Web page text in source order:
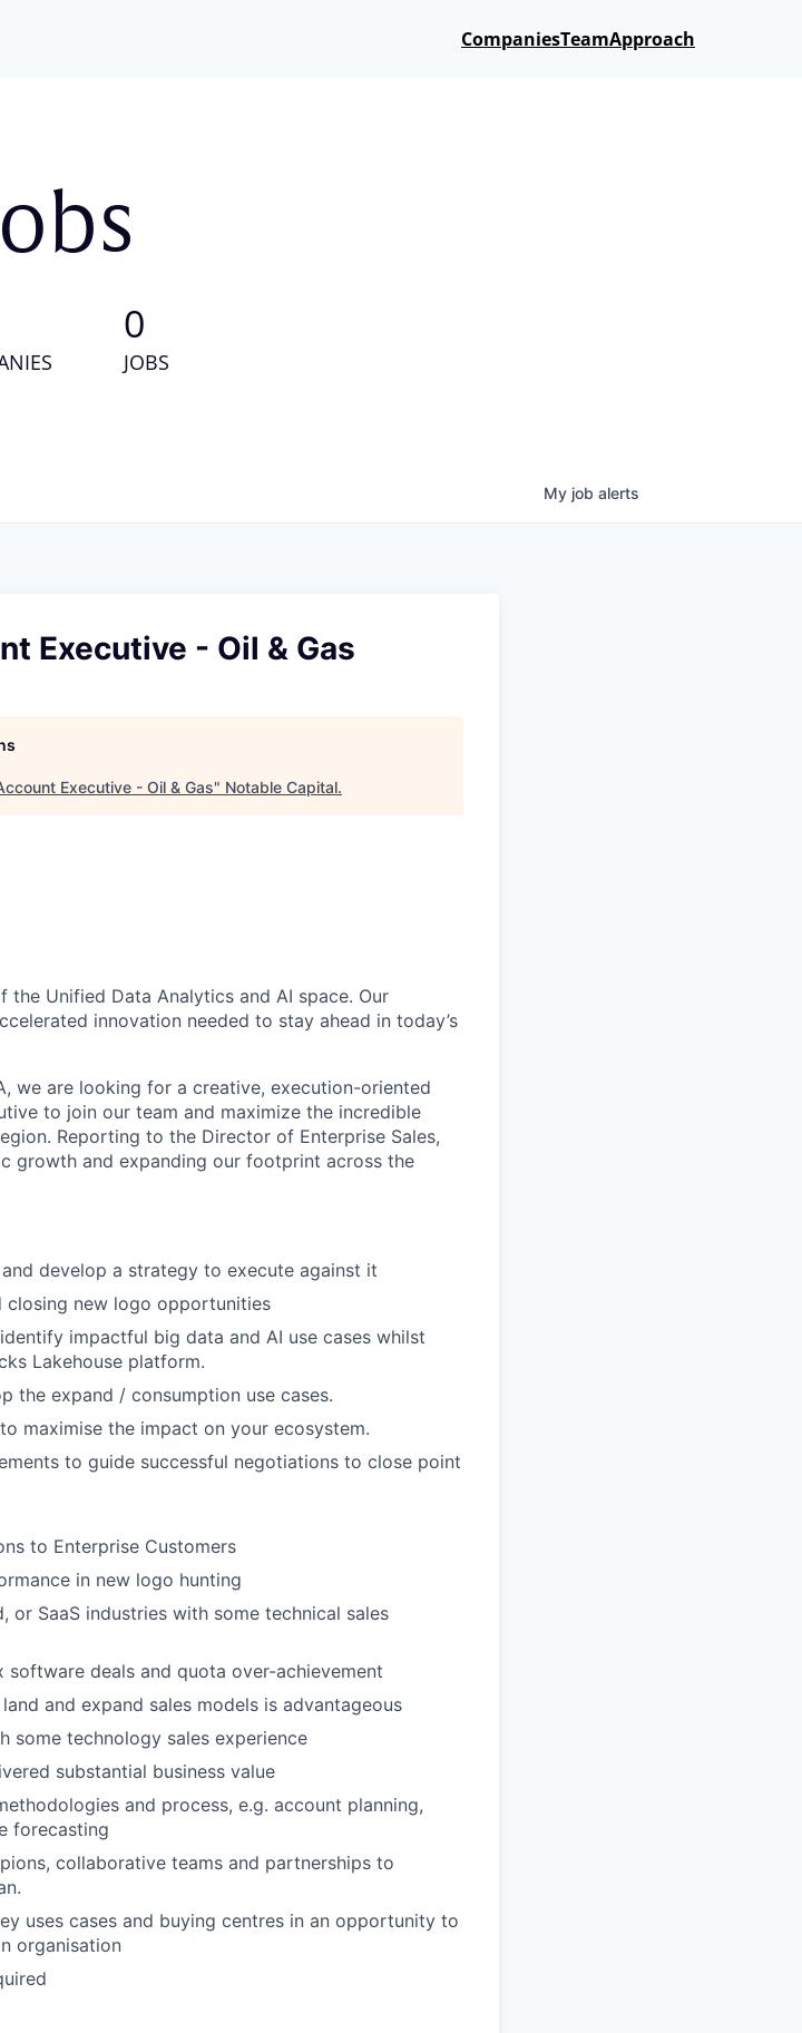
CompaniesTeamApproach
0
JOBS
My job alerts
Executive - Oil & Gas
Executive - Oil & Gas" Notable Capital.
Unified Data Analytics and AI space. Our
innovation needed to stay ahead in today’s
we are looking for a creative, execution-oriented
to join our team and maximize the incredible
Reporting to the Director of Enterprise Sales,
growth and expanding our footprint across the
develop a strategy to execute against it
closing new logo opportunities
impactful big data and AI use cases whilst
Lakehouse platform.
the expand / consumption use cases.
maximise the impact on your ecosystem.
to guide successful negotiations to close point
to Enterprise Customers
in new logo hunting
or SaaS industries with some technical sales
software deals and quota over-achievement
and expand sales models is advantageous
some technology sales experience
substantial business value
and process, e.g. account planning,
forecasting
collaborative teams and partnerships to
uses cases and buying centres in an opportunity to
organisation